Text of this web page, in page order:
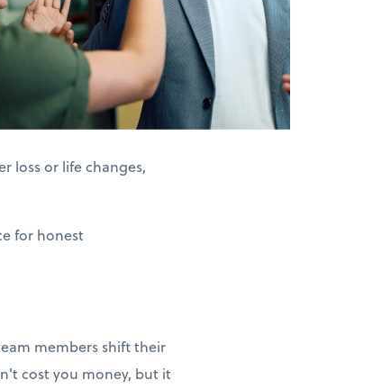
loss or life changes,
for honest
members shift their
cost you money, but it